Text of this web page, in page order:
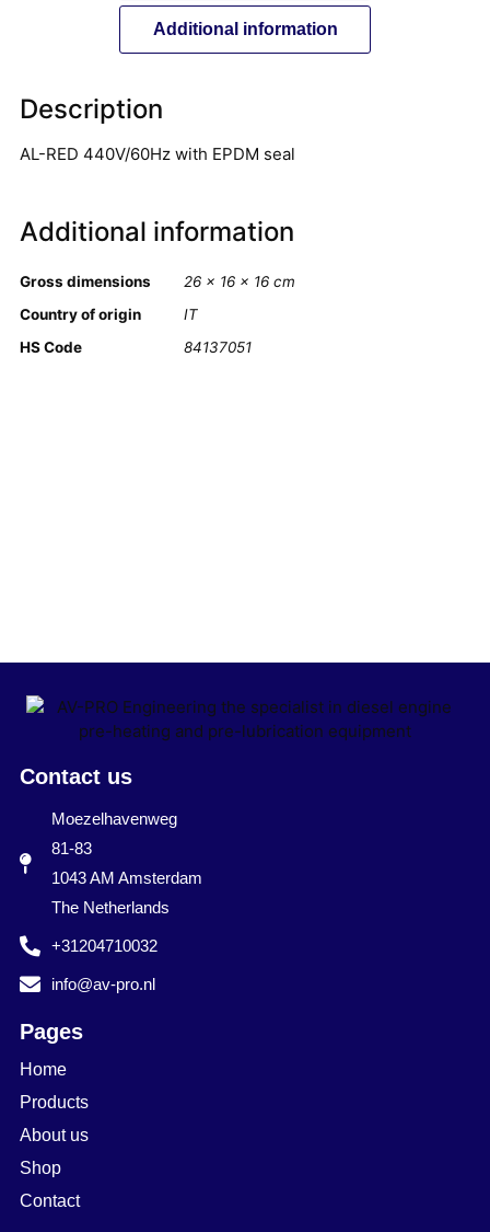
Additional information
Description
AL-RED 440V/60Hz with EPDM seal
Additional information
Gross dimensions
26 × 16 × 16 cm
Country of origin
IT
HS Code
84137051
Contact us
Moezelhavenweg
81-83
1043 AM Amsterdam
The Netherlands
+31204710032
info@av-pro.nl
Pages
Home
Products
About us
Shop
Contact